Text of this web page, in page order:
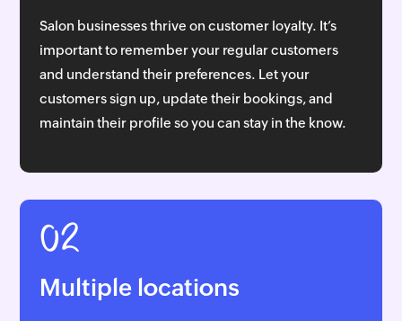
Salon businesses thrive on customer loyalty. It’s
important to remember your regular customers
and understand their preferences. Let your
customers sign up, update their bookings, and
maintain their profile so you can stay in the know.
02
Multiple locations